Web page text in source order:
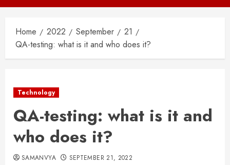
Menu
Home 2022 September
21
QA-testing: what is it and who does it?
Technology
QA-testing: what is it and
who does it?
SAMANVYA SEPTEMBER 21, 2022